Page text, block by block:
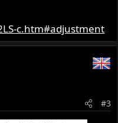
c.htm#adjustment
#3